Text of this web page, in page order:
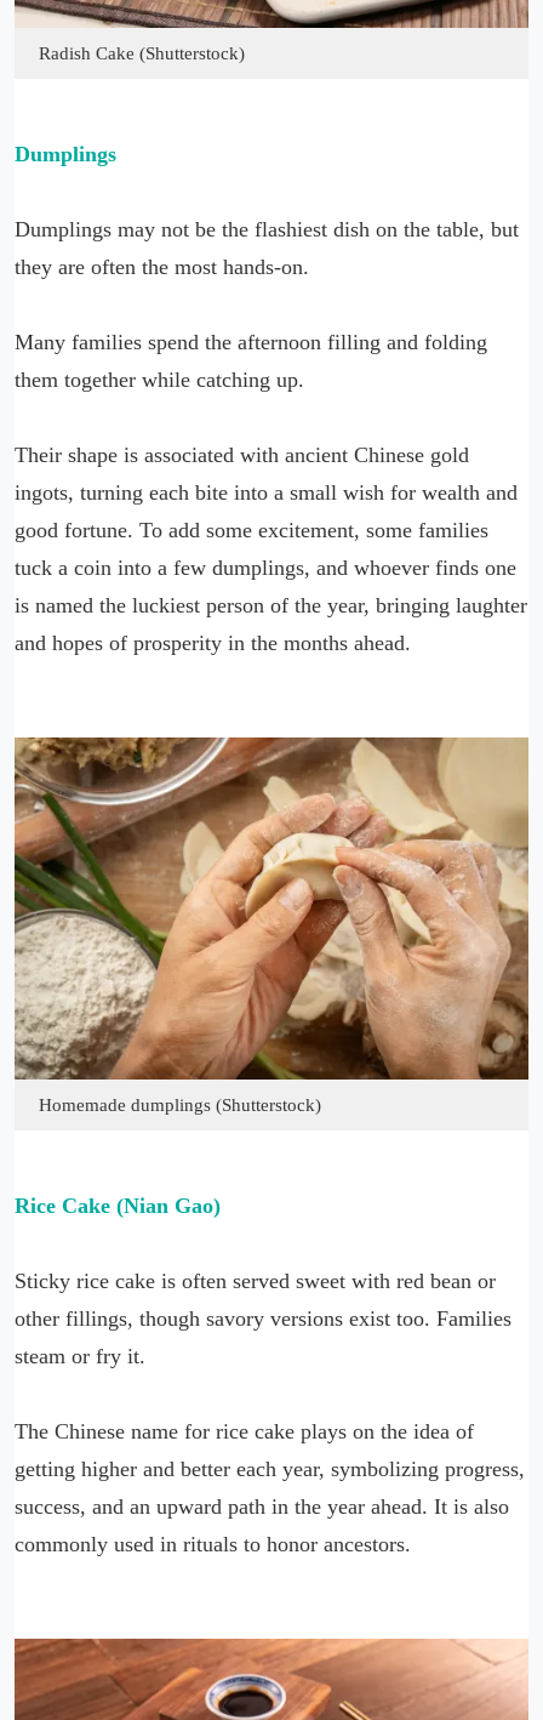
Radish Cake (Shutterstock)
Dumplings
Dumplings may not be the flashiest dish on the table, but
they are often the most hands-on.
Many families spend the afternoon filling and folding
them together while catching up.
Their shape is associated with ancient Chinese gold
ingots, turning each bite into a small wish for wealth and
good fortune. To add some excitement, some families
tuck a coin into a few dumplings, and whoever finds one
is named the luckiest person of the year, bringing laughter
and hopes of prosperity in the months ahead.
Homemade dumplings (Shutterstock)
Rice Cake (Nian Gao)
Sticky rice cake is often served sweet with red bean or
other fillings, though savory versions exist too. Families
steam or fry it.
The Chinese name for rice cake plays on the idea of
getting higher and better each year, symbolizing progress,
success, and an upward path in the year ahead. It is also
commonly used in rituals to honor ancestors.